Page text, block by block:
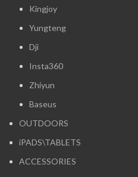
Kingjoy
Yungteng
Dji
Insta360
Zhiyun
Baseus
OUTDOORS
iPADS\TABLETS
ACCESSORIES